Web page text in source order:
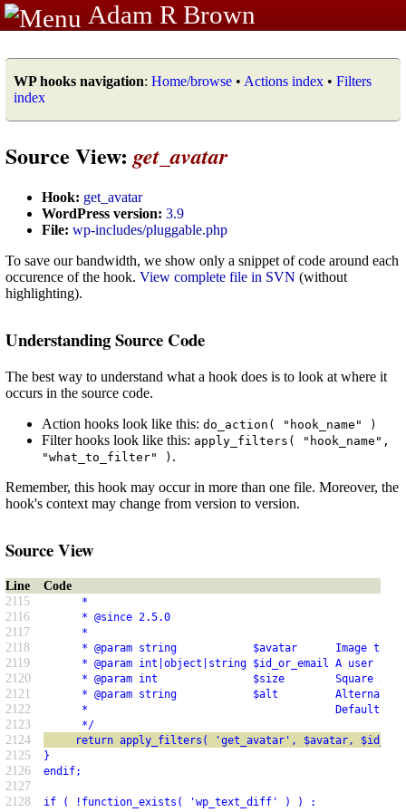
Adam R Brown
WP hooks navigation: Home/browse • Actions index • Filters
index
Source View: get_avatar
Hook: get_avatar
WordPress version: 3.9
File: wp-includes/pluggable.php
To save our bandwidth, we show only a snippet of code around each
occurence of the hook. View complete file in SVN (without
highlighting).
Understanding Source Code
The best way to understand what a hook does is to look at where it
occurs in the source code.
Action hooks look like this: do_action( "hook_name" )
Filter hooks look like this: apply_filters( "hook_name",
"what_to_filter" ) .
Remember, this hook may occur in more than one file. Moreover, the
hook's context may change from version to version.
Source View
Line
Code
2115
*
2116 * @since 2.5.0
2117 *
2118 * @param string            $avatar      Image tag
2119 * @param int|object|string $id_or_email A user ID,
2120 * @param int               $size        Square
2121 * @param string            $alt
2122 *                                       Default
2123 */
2124 return apply_filters( 'get_avatar', $avatar,
2125 }
2126 endif;
2127
2128
if ( !function_exists( 'wp_text_diff' ) ) :